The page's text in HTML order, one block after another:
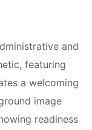
and
featuring
a welcoming
image
readiness